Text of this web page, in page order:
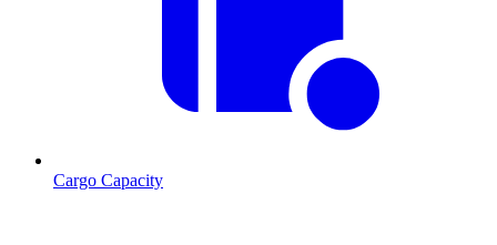
Cargo Capacity